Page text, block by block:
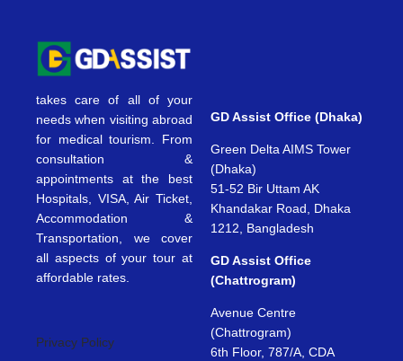
takes care of all of your
needs when visiting abroad
for medical tourism. From
consultation &
appointments at the best
Hospitals, VISA, Air Ticket,
Accommodation &
Transportation, we cover
all aspects of your tour at
affordable rates.
Privacy Policy
GD Assist Office (Dhaka)
Green Delta AIMS Tower
(Dhaka)
51-52 Bir Uttam AK
Khandakar Road, Dhaka
1212, Bangladesh
GD Assist Office
(Chattrogram)
Avenue Centre
(Chattrogram)
6th Floor, 787/A, CDA